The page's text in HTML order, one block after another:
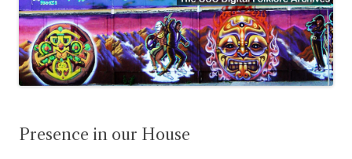
Presence in our House